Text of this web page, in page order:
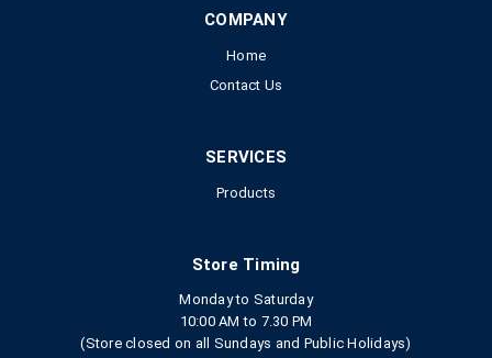
COMPANY
Home
Contact Us
SERVICES
Products
Store Timing
Monday to Saturday
10:00 AM to 7.30 PM
(Store closed on all Sundays and Public Holidays)